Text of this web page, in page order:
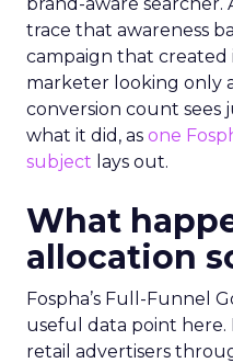
trace that awareness
campaign that created
marketer looking only
conversion count sees
what it did, as one
subject lays out.
What
allocation
Fospha’s Full-Funnel
useful data point
retail advertisers